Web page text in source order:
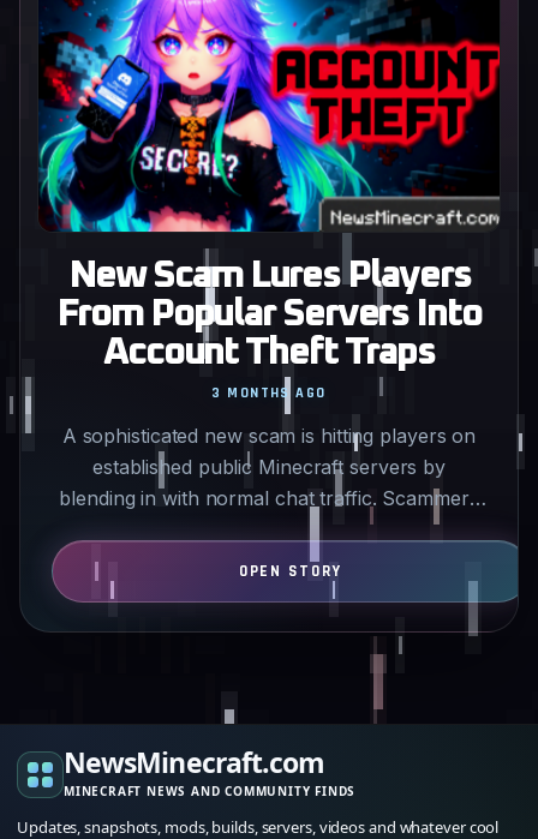
New Scam Lures Players
From Popular Servers Into
Account Theft Traps
A sophisticated new scam is hitting players on
established public Minecraft servers by
blending in with normal chat traffic. Scammers
3 MONTHS AGO
NewsMinecraft.com
MINECRAFT NEWS AND COMMUNITY FINDS
Updates, snapshots, mods, builds, servers, videos and whatever cool